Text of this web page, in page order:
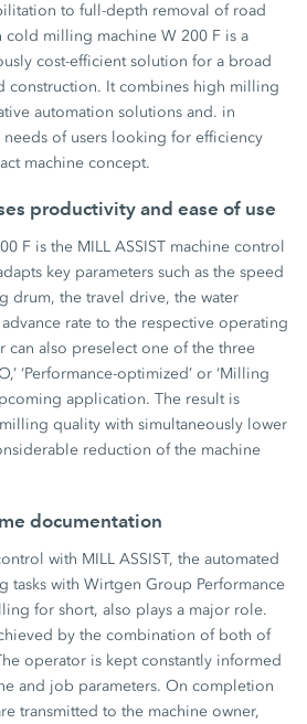
to full-depth removal of road
cold milling machine W 200 F is a
cost-efficient solution for a broad
construction. It combines high milling
automation solutions and. in
needs of users looking for efficiency
machine concept.
productivity and ease of use
F is the MILL ASSIST machine control
key parameters such as the speed
drum, the travel drive, the water
rate to the respective operating
can also preselect one of the three
‘Performance-optimized’ or ‘Milling
application. The result is
quality with simultaneously lower
reduction of the machine
documentation
with MILL ASSIST, the automated
tasks with Wirtgen Group Performance
for short, also plays a major role.
by the combination of both of
operator is kept constantly informed
and job parameters. On completion
transmitted to the machine owner,